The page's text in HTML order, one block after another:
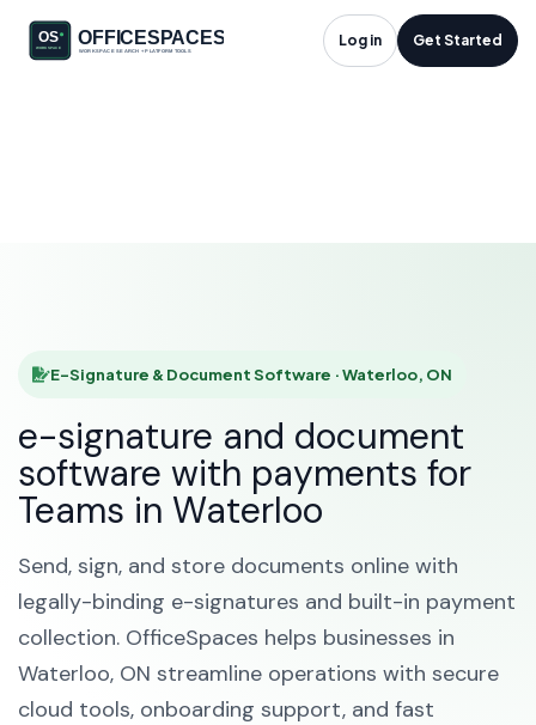
Log in Get Started
E-Signature &
E-Signature & Document Software · Waterloo, ON
e-signature and document
software with payments for
Teams in Waterloo
Send, sign, and store documents online with
legally-binding e-signatures and built-in payment
collection. OfficeSpaces helps businesses in
Waterloo, ON streamline operations with secure
cloud tools, onboarding support, and fast